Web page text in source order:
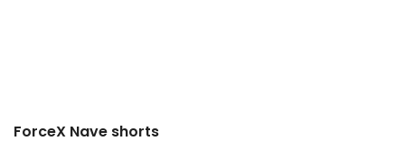
ForceX Nave shorts